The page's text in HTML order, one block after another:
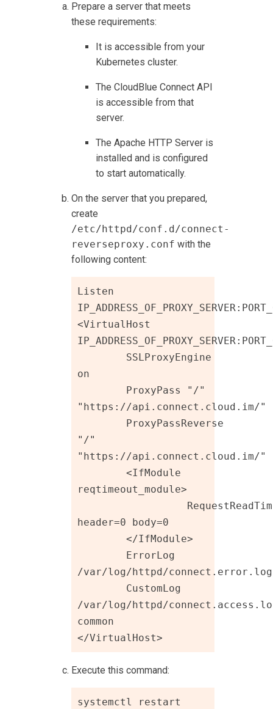
Prepare a server that meets
these requirements:
It is accessible from your
Kubernetes cluster.
TheCloudBlue Connect API
is accessible from that
server.
The Apache HTTP Server is
installed and is configured
to start automatically.
On the server that you prepared,
create
/etc/httpd/conf.d/connect-
reverseproxy.conf with the
following content:
Listen
<VirtualHost
on
"https://api.connect.cloud.im/"
"/"
"https://api.connect.cloud.im/"
	<IfModule
reqtimeout_module>
header=0 body=0
	</IfModule>
/var/log/httpd/connect.error.log
/var/log/httpd/
common
</VirtualHost>
Execute this command:
systemctl restart